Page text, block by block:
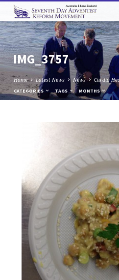
IMG_3757
Home Latest News News Cardio
CATEGORIES TAGS MONTHS